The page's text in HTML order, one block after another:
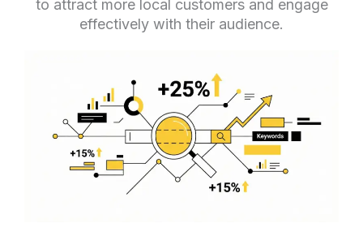
to attract more local customers and engage
effectively with their audience.